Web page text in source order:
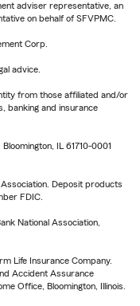
adviser representative, an
on behalf of SFVPMC.
Corp.
advice.
from those affiliated and/or
banking and insurance
IL 61710-0001
Deposit products
FDIC.
National Association,
Life Insurance Company.
Accident Assurance
Office, Bloomington, Illinois.